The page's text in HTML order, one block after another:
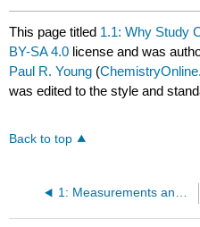
This page titled 1.1: Why Study
BY-SA 4.0 license and was
Paul R. Young (
was edited to the style and
Back to top
1: Measurements and Atomic Structure